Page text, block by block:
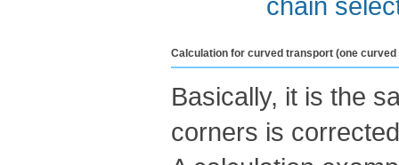
Calculation for curved transport (one curved
Basically, it is the
corners is